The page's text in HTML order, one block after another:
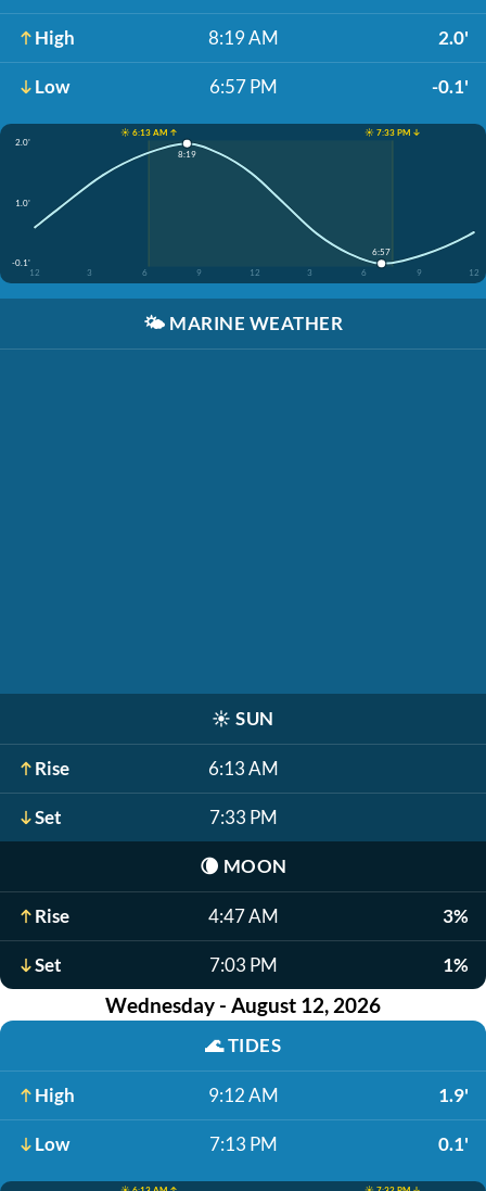
High 8:19 AM 2.0'
Low 6:57 PM -0.1'
☀️ 6:13 AM ↑
☀️ 7:33 PM ↓
2.0'
1.0'
-0.1'
12
3 6 9 12 3 6 9 12
8:19
6:57
🌤️ MARINE WEATHER
☀️ SUN
Rise 6:13 AM
Set 7:33 PM
🌘 MOON
Rise 4:47 AM 3%
Set 7:03 PM 1%
Wednesday - August 12, 2026
🌊TIDES
High 9:12 AM 1.9'
Low 7:13 PM 0.1'